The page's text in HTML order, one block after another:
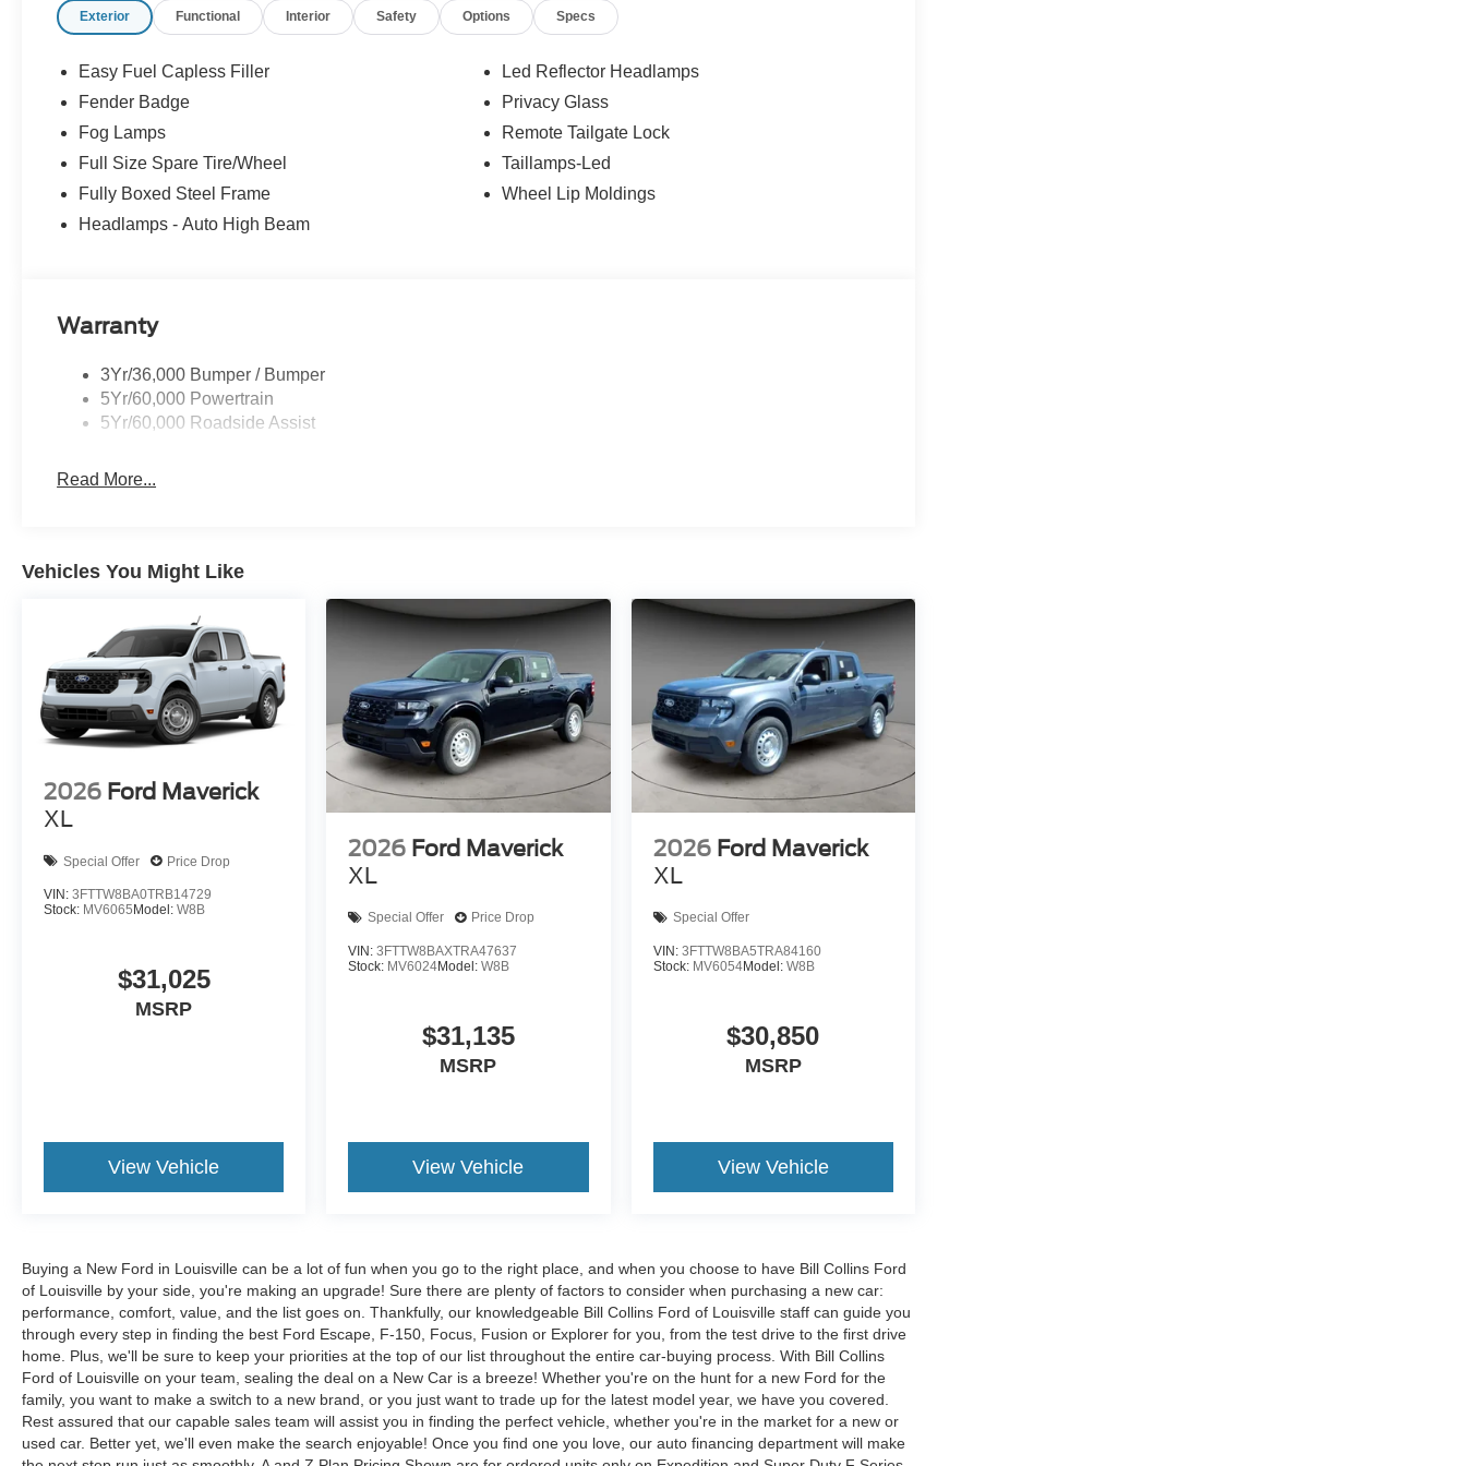
Exterior Functional Interior Safety Options Specs
Easy Fuel Capless Filler
Fender Badge
Fog Lamps
Full Size Spare Tire/Wheel
Fully Boxed Steel Frame
Headlamps - Auto High Beam
Led Reflector Headlamps
Privacy Glass
Remote Tailgate Lock
Taillamps-Led
Wheel Lip Moldings
Warranty
3Yr/36,000 Bumper / Bumper
5Yr/60,000 Powertrain
5Yr/60,000 Roadside Assist
Read More...
Vehicles You Might Like
2026 Ford Maverick
XL
Special Offer Price Drop
VIN: 3FTTW8BA0TRB14729
Stock: MV6065 Model: W8B
$31,025
MSRP
View Vehicle
2026 Ford Maverick
XL
Special Offer Price Drop
VIN:3FTTW8BAXTRA47637
Stock: MV6024Model:W8B
$31,135
MSRP
View Vehicle
2026 Ford Maverick
XL
Special Offer
VIN: 3FTTW8BA5TRA84160
Stock: MV6054Model: W8B
$30,850
MSRP
View Vehicle
Buying a New Ford in Louisville can be a lot of fun when you go to the right place, and when you choose to have Bill Collins Ford
of Louisville by your side, you're making an upgrade! Sure there are plenty of factors to consider when purchasing a new car:
performance, comfort, value, and the list goes on. Thankfully, our knowledgeable Bill Collins Ford of Louisville staff can guide you
through every step in finding the best Ford Escape, F-150, Focus, Fusion or Explorer for you, from the test drive to the first drive
home. Plus, we'll be sure to keep your priorities at the top of our list throughout the entire car-buying process. With Bill Collins
Ford of Louisville on your team, sealing the deal on a New Car is a breeze! Whether you're on the hunt for a new Ford for the
family, you want to make a switch to a new brand, or you just want to trade up for the latest model year, we have you covered.
Rest assured that our capable sales team will assist you in finding the perfect vehicle, whether you're in the market for a new or
used car. Better yet, we'll even make the search enjoyable! Once you find one you love, our auto financing department will make